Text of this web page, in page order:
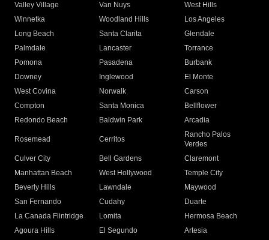
Valley Village
Van Nuys
West Hills
Winnetka
Woodland Hills
Los Angeles
Long Beach
Santa Clarita
Glendale
Palmdale
Lancaster
Torrance
Pomona
Pasadena
Burbank
Downey
Inglewood
El Monte
West Covina
Norwalk
Carson
Compton
Santa Monica
Bellflower
Redondo Beach
Baldwin Park Arcadia
Rosemead Cerritos
Rancho Palos
Verdes
Culver City
Bell Gardens
Claremont
Manhattan Beach
West Hollywood
Temple City
Beverly Hills
Lawndale
Maywood
San Fernando
Cudahy
Duarte
La Canada Flintridge
Lomita
Hermosa Beach
Agoura Hills
El Segundo
Artesia